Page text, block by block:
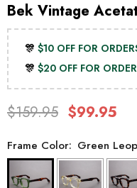
Bek Vintage
🎊$10 OFF FOR
🎊$20 OFF FOR
$159.95 $99.95
Frame Color: Green